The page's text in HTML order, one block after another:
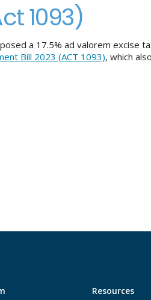
1093)
a 17.5% ad valorem excise
Bill 2023 (ACT 1093), which
Resources